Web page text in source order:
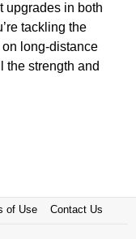
upgrades in both
tackling the
long-distance
the strength and
of Use Contact Us